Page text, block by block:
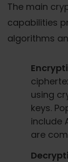
The main
capabilities
algorithms
using
keys.
include
are